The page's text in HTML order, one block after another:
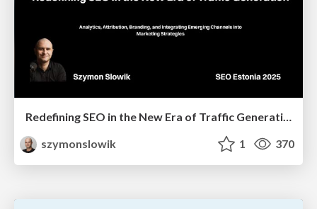
Redefining SEO in the New Era of Traffic Generation
szymonslowik
1 370